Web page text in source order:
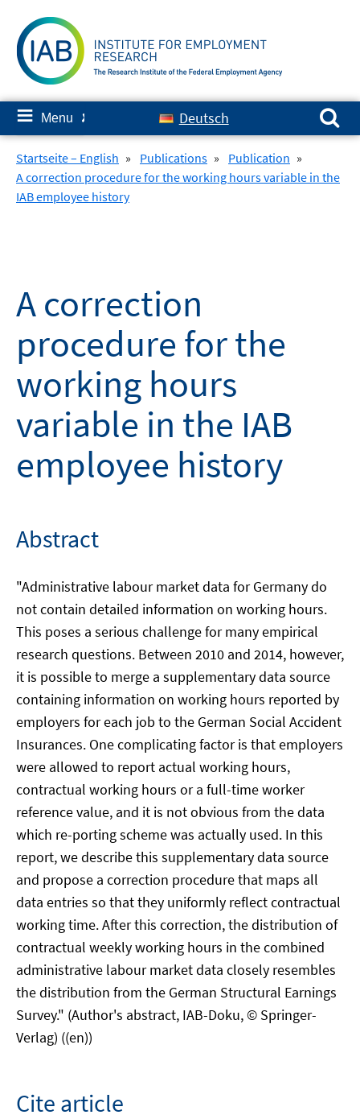
content
≡ Menu ✘ Deutsch
Search for:
Startseite – English » Publications » Publication »
A correction procedure for the working hours variable in the
IAB employee history
A correction
procedure for the
working hours
variable in the IAB
employee history
Abstract
"Administrative labour market data for Germany do
not contain detailed information on working hours.
This poses a serious challenge for many empirical
research questions. Between 2010 and 2014, however,
it is possible to merge a supplementary data source
containing information on working hours reported by
employers for each job to the German Social Accident
Insurances. One complicating factor is that employers
were allowed to report actual working hours,
contractual working hours or a full-time worker
reference value, and it is not obvious from the data
which re-porting scheme was actually used. In this
report, we describe this supplementary data source
and propose a correction procedure that maps all
data entries so that they uniformly reflect contractual
working time. After this correction, the distribution of
contractual weekly working hours in the combined
administrative labour market data closely resembles
the distribution from the German Structural Earnings
Survey." (Author's abstract, IAB-Doku, © Springer-
Verlag) ((en))
Cite article